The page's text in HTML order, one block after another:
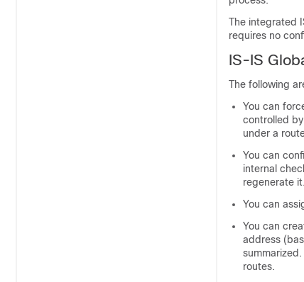
The integrated
requires no
IS-IS
The following
You can
controlled
under a
You can
internal
regenerate it.
You can
You can
address
routes.